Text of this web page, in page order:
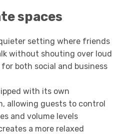
spaces
setting where friends
without shouting over loud
both social and business
with its own
allowing guests to control
and volume levels
a more relaxed